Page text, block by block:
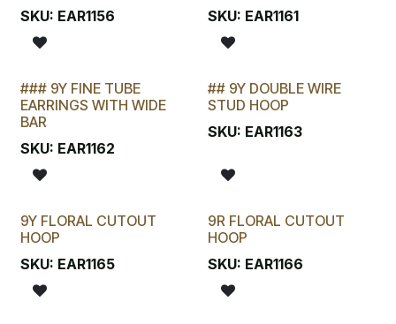
SKU: EAR1156
SKU: EAR1161
### 9Y FINE TUBE
EARRINGS WITH WIDE
BAR
SKU: EAR1162 STOCKTAKE SPECIAL
## 9Y DOUBLE WIRE
STUD HOOP
SKU: EAR1163
9Y FLORAL CUTOUT
HOOP
SKU: EAR1165
9R FLORAL CUTOUT
HOOP
SKU: EAR1166